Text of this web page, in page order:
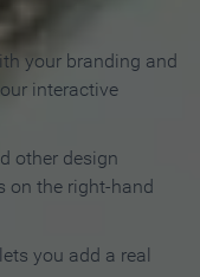
your branding and
interactive
other design
on the right-hand
you add a real